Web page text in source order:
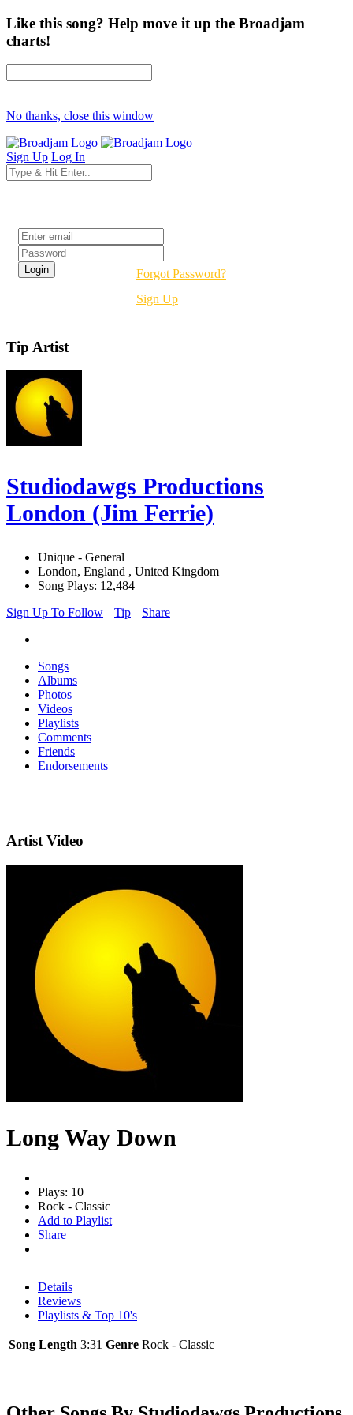
Like this song? Help move it up the Broadjam
charts!
No thanks, close this window
Sign Up Log In
Forgot Password?
Sign Up
Tip Artist
Studiodawgs Productions
London (Jim Ferrie)
Unique - General
London, England , United Kingdom
Song Plays: 12,484
Sign Up To Follow
Tip Share
Songs
Albums
Photos
Videos
Playlists
Comments
Friends
Endorsements
Artist Video
Long Way Down
Plays: 10
Rock - Classic
Add to Playlist
Share
Details
Reviews
Playlists & Top 10's
Song Length 3:31 Genre Rock - Classic